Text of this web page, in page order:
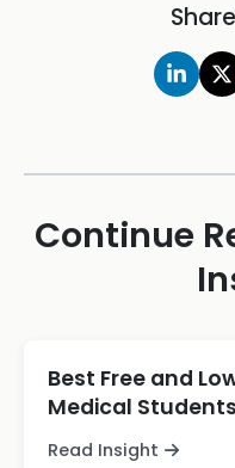
Continue
Best Free and
Medical
Read Insight